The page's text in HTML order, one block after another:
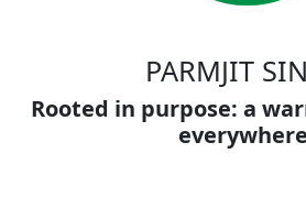
PARMJIT
Rooted in purpose: a